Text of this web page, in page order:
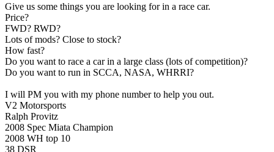
Give us some things you are looking for in a race car.
Price?
FWD? RWD?
Lots of mods? Close to stock?
How fast?
Do you want to race a car in a large class (lots of competition)?
Do you want to run in SCCA, NASA, WHRRI?
I will PM you with my phone number to help you out.
V2 Motorsports
Ralph Provitz
2008 Spec Miata Champion
2008 WH top 10
38 DSR